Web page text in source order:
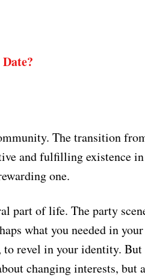
The transition
and fulfilling existence
one.
part of life. The party
what you needed in
revel in your identity. But
changing interests, but